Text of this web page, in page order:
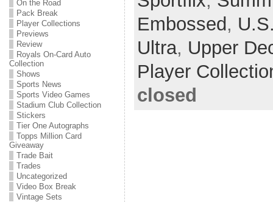
On the Road
Pack Break
Player Collections
Previews
Review
Royals On-Card Auto
Collection
Shows
Sports News
Sports Video Games
Stadium Club Collection
Stickers
Tier One Autographs
Topps Million Card
Giveaway
Trade Bait
Trades
Uncategorized
Video Box Break
Vintage Sets
Embossed ,
Ultra, Upper
Player
closed